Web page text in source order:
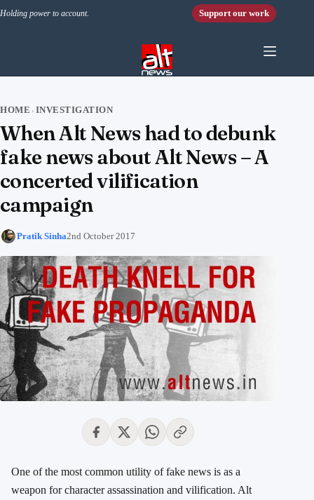
Holding power to account. Support our work
HOME › INVESTIGATION
When Alt News had to debunk
fake news about Alt News – A
concerted vilification
campaign
Pratik Sinha2nd October 2017
One of the most common utility of fake news is as a
weapon for character assassination and vilification. Alt